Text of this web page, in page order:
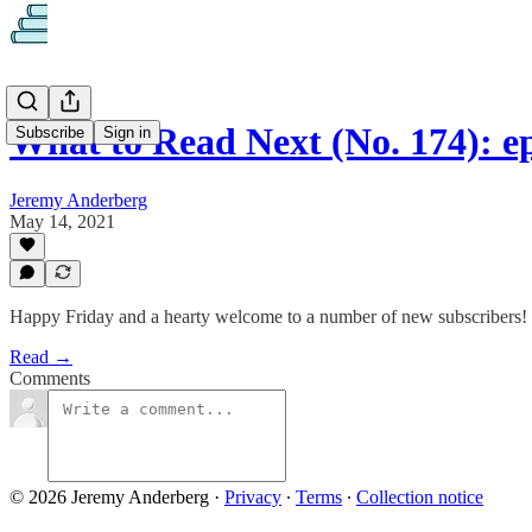
Subscribe Sign in
What to Read Next (No. 174):
Jeremy Anderberg
May 14, 2021
Happy Friday and a hearty welcome to a number of new subscribers!
Read →
Comments
© 2026 Jeremy Anderberg · Privacy ∙ Terms ∙ Collection notice